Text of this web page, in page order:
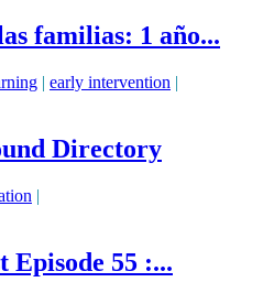
familias: 1 año...
| early intervention |
Directory
|
Episode 55 :...